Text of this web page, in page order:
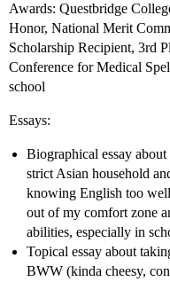
Awards: Questbridge
Honor, National Merit
Scholarship Recipient, 3rd
Conference for Medical
school
Essays:
Biographical essay
strict Asian household
knowing English too
out of my comfort zone
abilities, especially in
Topical essay about
BWW (kinda cheesy,